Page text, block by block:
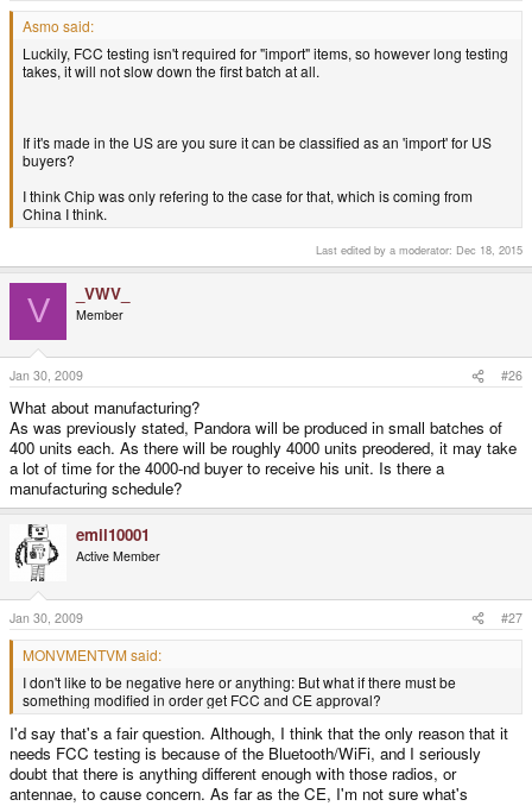
Asmo said:
Luckily, FCC testing isn't required for "import" items, so however long testing
takes, it will not slow down the first batch at all.
If it's made in the US are you sure it can be classified as an 'import' for US
buyers?
I think Chip was only refering to the case for that, which is coming from
China I think.
Last edited by a moderator: Dec 18, 2015
V _VWV_
Member
Jan 30, 2009 #26
What about manufacturing?
As was previously stated, Pandora will be produced in small batches of
400 units each. As there will be roughly 4000 units preodered, it may take
a lot of time for the 4000-nd buyer to receive his unit. Is there a
manufacturing schedule?
emil10001
Active Member
Jan 30, 2009 #27
MONVMENTVM said:
I don't like to be negative here or anything: But what if there must be
something modified in order get FCC and CE approval?
I'd say that's a fair question. Although, I think that the only reason that it
needs FCC testing is because of the Bluetooth/WiFi, and I seriously
doubt that there is anything different enough with those radios, or
antennae, to cause concern. As far as the CE, I'm not sure what's